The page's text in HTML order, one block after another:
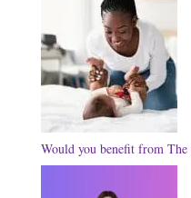
Would you benefit from The